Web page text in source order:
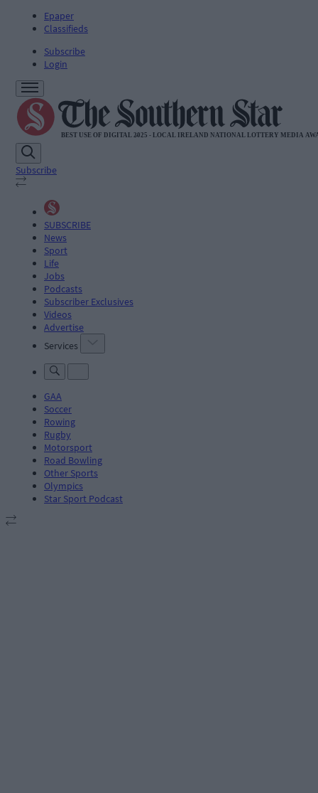
Epaper
Classifieds
Subscribe
Login
Subscribe
SUBSCRIBE
News
Sport
Life
Jobs
Podcasts
Subscriber Exclusives
Videos
Advertise
Services
GAA
Soccer
Rowing
Rugby
Motorsport
Road Bowling
Other Sports
Olympics
Star Sport Podcast